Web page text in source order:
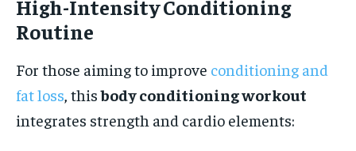
High-Intensity Conditioning
Routine
For those aiming to improve conditioning and
fat loss , thisbody conditioning workout
integrates strength and cardio elements: